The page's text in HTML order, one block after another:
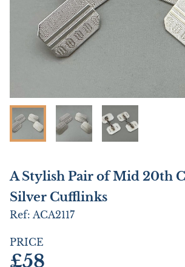
A Stylish Pair of Mid 20th
Silver Cufflinks
Ref: ACA2117
PRICE
£58